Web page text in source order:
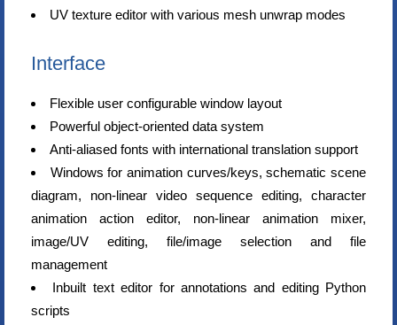
UV texture editor with various mesh unwrap modes
Interface
Flexible user configurable window layout
Powerful object-oriented data system
Anti-aliased fonts with international translation support
Windows for animation curves/keys, schematic scene
diagram, non-linear video sequence editing, character
animation action editor, non-linear animation mixer,
image/UV editing, file/image selection and file
management
Inbuilt text editor for annotations and editing Python
scripts